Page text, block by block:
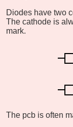
Diodes have two
The cathode is
mark.
The pcb is often